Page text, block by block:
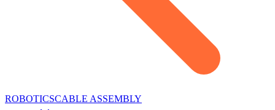
ROBOTICSCABLE ASSEMBLY